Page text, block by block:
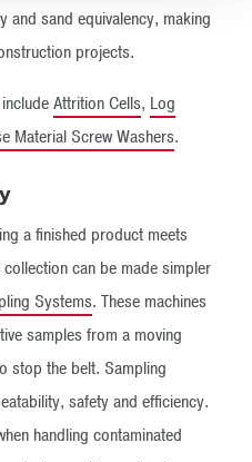
and sand equivalency, making
projects.
Attrition Cells, Log
Material Screw Washers.
a finished product meets
can be made simpler
Systems. These machines
samples from a moving
stop the belt. Sampling
safety and efficiency.
handling contaminated